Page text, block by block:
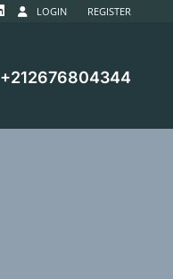
LOGIN REGISTER
+212676804344